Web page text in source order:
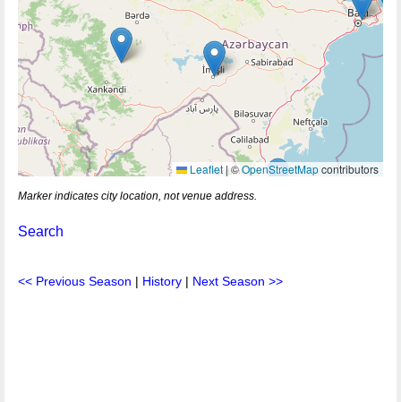
Leaflet|©OpenStreetMapcontributors
Marker indicates city location, not venue address.
Search
<< Previous Season | History | Next Season >>